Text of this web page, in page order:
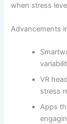
when stress
Advancements
VR
stress
Apps